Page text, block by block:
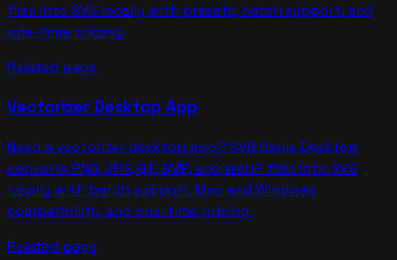
files into SVG locally with presets, batch support, and
one-time pricing.
Related page
Vectorizer Desktop App
Need a vectorizer desktop app? SVG Genie Desktop
converts PNG, JPG, GIF, BMP, and WebP files into SVG
locally with batch support, Mac and Windows
compatibility, and one-time pricing.
Related page